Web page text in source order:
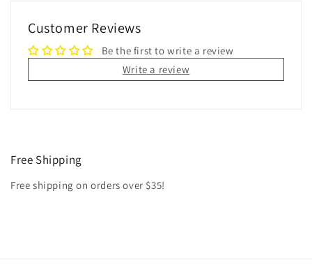
Customer Reviews
Be the first to write a review
Write a review
Free Shipping
Free shipping on orders over $35!